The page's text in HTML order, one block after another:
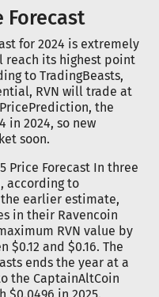
Forecast
for 2024 is extremely
reach its highest point
to TradingBeasts,
RVN will trade at
the
in 2024, so new
soon.
Price Forecast In three
according to
earlier estimate,
in their Ravencoin
RVN value by
and $0.16. The
ends the year at a
the CaptainAltCoin
$0.0496 in 2025.